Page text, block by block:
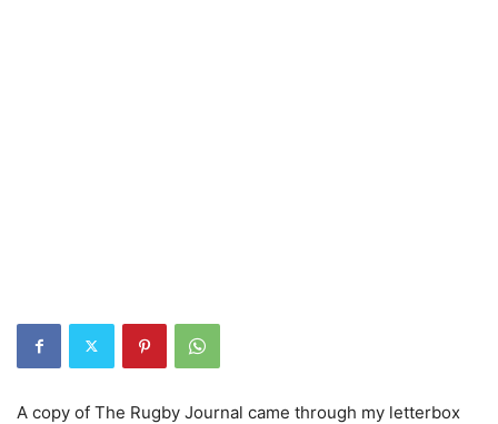
A copy of The Rugby Journal came through my letterbox